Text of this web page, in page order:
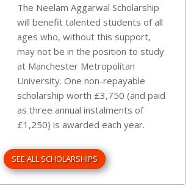
The Neelam Aggarwal Scholarship
will benefit talented students of all
ages who, without this support,
may not be in the position to study
at Manchester Metropolitan
University. One non-repayable
scholarship worth £3,750 (and paid
as three annual instalments of
£1,250) is awarded each year.
SEE ALL SCHOLARSHIPS